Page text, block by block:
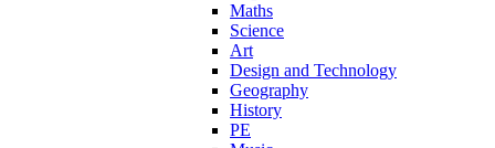
Maths
Science
Art
Design and Technology
Geography
History
PE